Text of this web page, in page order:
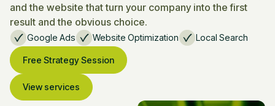
and the website that turn your company into the first
result and the obvious choice.
Google Ads Website Optimization Local Search
Free Strategy Session
View services